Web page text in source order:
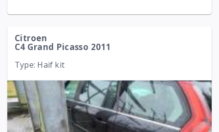
Citroen
C4 Grand Picasso 2011
Type: Haif kit